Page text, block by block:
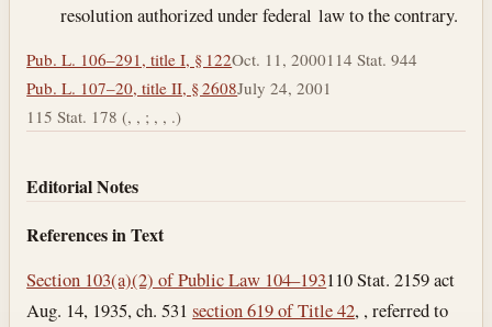
resolution authorized under federal law to the contrary.
Pub. L. 106–291, title I, § 122Oct. 11, 2000114 Stat. 944
Pub. L. 107–20, title II, § 2608July 24, 2001
115 Stat. 178 (, , ; , , .)
Editorial Notes
References in Text
Section 103(a)(2) of Public Law 104–193110 Stat. 2159 act
Aug. 14, 1935, ch. 531section 619 of Title 42, , referred to